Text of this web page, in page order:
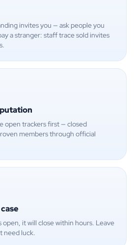
invites you — ask people you
a stranger: staff trace sold invites
open trackers first — closed
members through official
open, it will close within hours. Leave
need luck.